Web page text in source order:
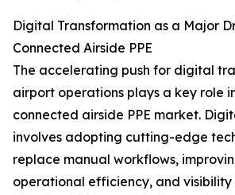
Digital Transformation as a Major
Connected Airside PPE
The accelerating push for digital
airport operations plays a key role
connected airside PPE market.
involves adopting cutting-edge
replace manual workflows,
operational efficiency, and visibility